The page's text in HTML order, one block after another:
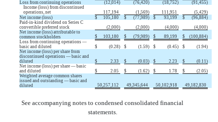
Loss from continuing operations
(12,014) (76,420) (18,752) (91,455)
Income (loss) from discontinued
operations, net
117,194 (1,569) 111,951 (5,429)
Net income (loss)
$ 105,180 $ (77,989) $ 93,199 $ (96,884)
Paid-in-kind dividend on Series C
convertible preferred stock
(2,000) (2,000) (4,000) (4,000)
Net income (loss) attributable to
common stockholders
$ 103,180 $ (79,989) $ 89,199 $ (100,884)
Loss from continuing operations —
basic and diluted
$ (0.28) $ (1.59) $ (0.45) $ (1.94)
Net income (loss) per share from
discontinued operations — basic and
diluted
$ 2.33 $ (0.03) $ 2.23 $ (0.11 )
Net income (loss) per share — basic
and diluted
$ 2.05 $ (1.62) $ 1.78 $ (2.05)
Weighted average common shares
issued and outstanding — basic and
diluted
50,257,112 49,345,644 50,102,918 49,182,830
See accompanying notes to condensed consolidated financial
statements.